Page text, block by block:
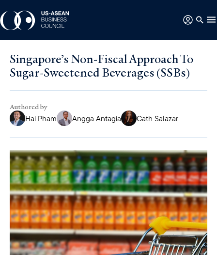
Singapore’s Non-Fiscal Approach To
Sugar-Sweetened Beverages (SSBs)
Authored by
Hai Pham
Angga Antagia Cath Salazar